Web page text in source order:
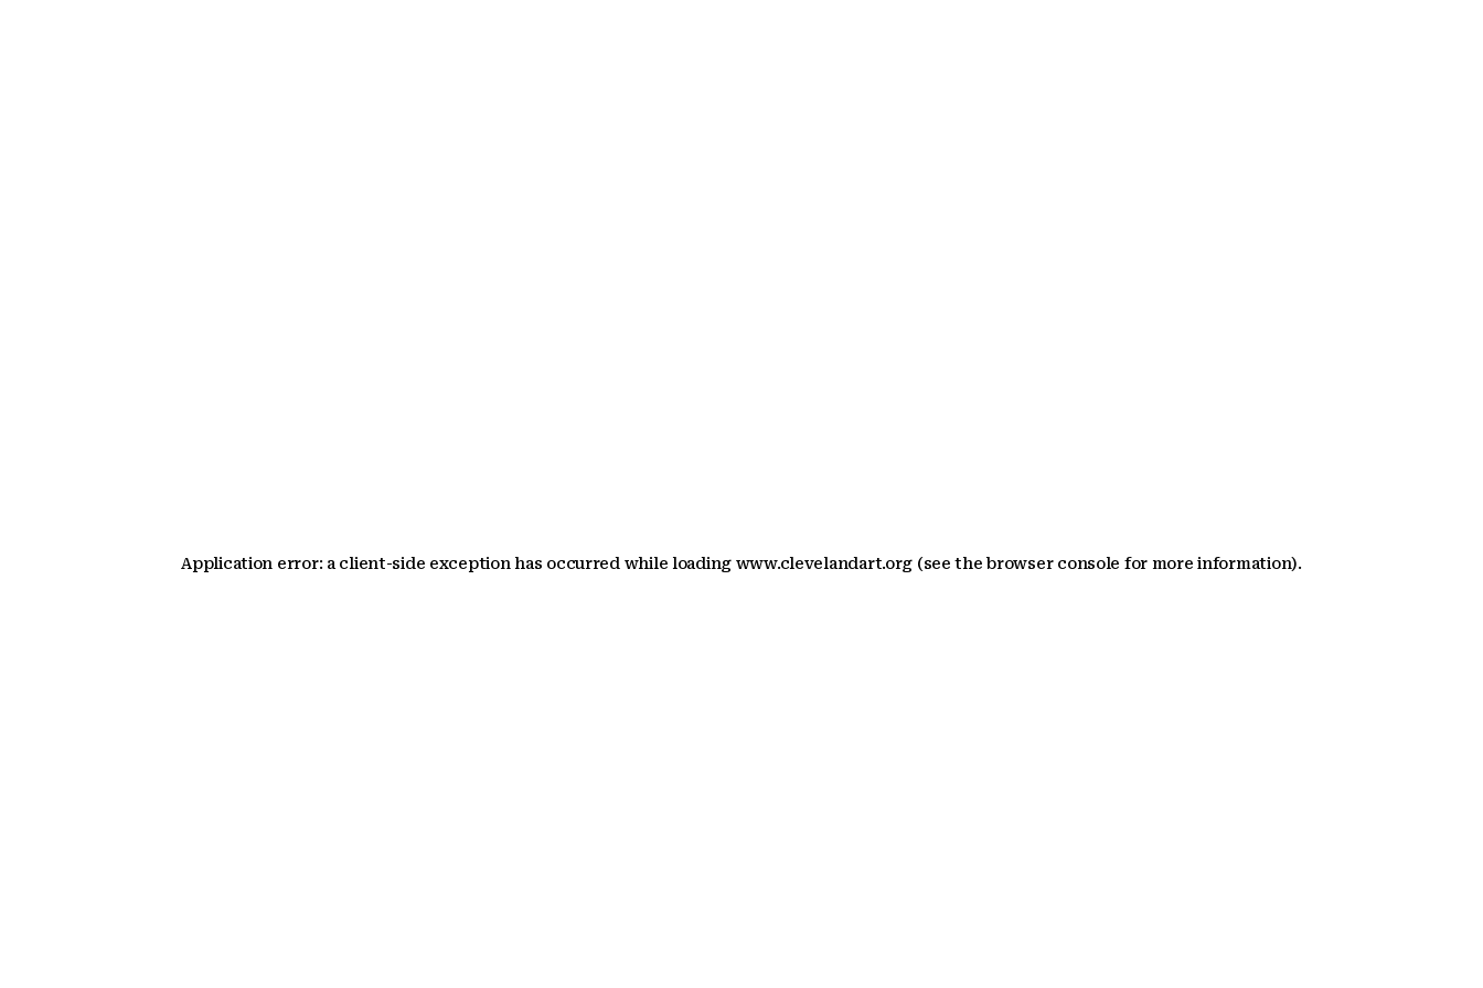
Application error: a client-side exception has occurred while loading www.clevelandart.org (see the browser console for more information).